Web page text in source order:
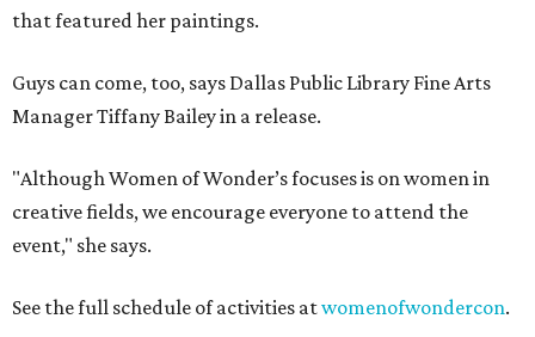
that featured her paintings.
Guys can come, too, says Dallas Public Library Fine Arts
Manager Tiffany Bailey in a release.
"Although Women of Wonder’s focuses is on women in
creative fields, we encourage everyone to attend the
event," she says.
See the full schedule of activities atwomenofwondercon.